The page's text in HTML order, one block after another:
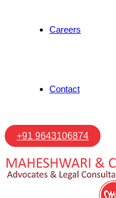
Careers
Contact
+91 9643106874